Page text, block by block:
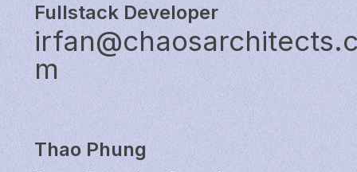
Fullstack Developer
m
Thao Phung